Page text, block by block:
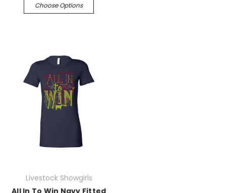
Choose Options
Livestock Showgirls
All In To Win Navy Fitted